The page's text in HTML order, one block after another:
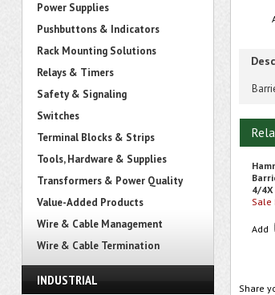
Power Supplies
Pushbuttons & Indicators
Rack Mounting Solutions
Relays & Timers
Safety & Signaling
Switches
Terminal Blocks & Strips
Tools, Hardware & Supplies
Transformers & Power Quality
Value-Added Products
Wire & Cable Management
Wire & Cable Termination
INDUSTRIAL
4/4X
Sale
Add
Share